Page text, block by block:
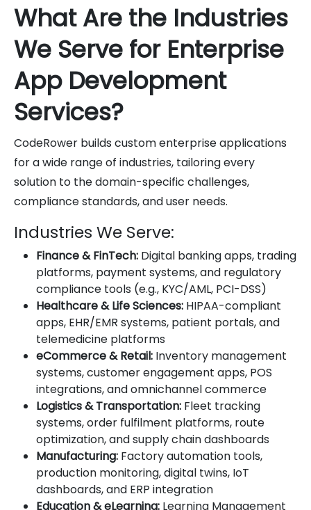
What Are the Industries
We Serve for Enterprise
App Development
Services?
CodeRower builds custom enterprise applications
for a wide range of industries, tailoring every
solution to the domain-specific challenges,
compliance standards, and user needs.
Industries We Serve:
Finance & FinTech: Digital banking apps, trading
platforms, payment systems, and regulatory
compliance tools (e.g., KYC/AML, PCI-DSS)
Healthcare & Life Sciences: HIPAA-compliant
apps, EHR/EMR systems, patient portals, and
telemedicine platforms
eCommerce & Retail: Inventory management
systems, customer engagement apps, POS
integrations, and omnichannel commerce
Logistics & Transportation: Fleet tracking
systems, order fulfilment platforms, route
optimization, and supply chain dashboards
Manufacturing: Factory automation tools,
production monitoring, digital twins, IoT
dashboards, and ERP integration
Education & eLearning: Learning Management